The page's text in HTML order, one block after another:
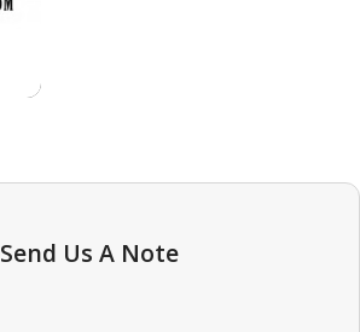
Send Us A Note